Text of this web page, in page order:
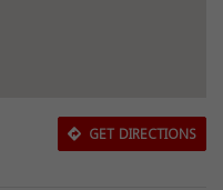
GET DIRECTIONS